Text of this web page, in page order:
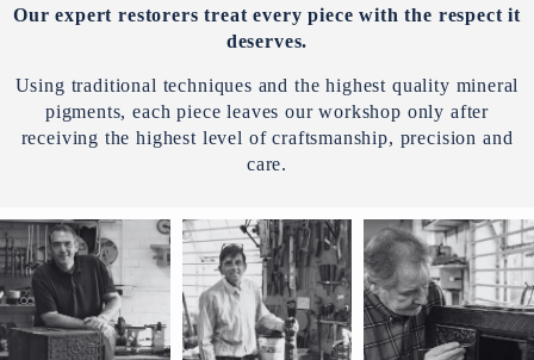
Our expert restorers treat every piece with the respect it
deserves.
Using traditional techniques and the highest quality mineral
pigments, each piece leaves our workshop only after
receiving the highest level of craftsmanship, precision and
care.